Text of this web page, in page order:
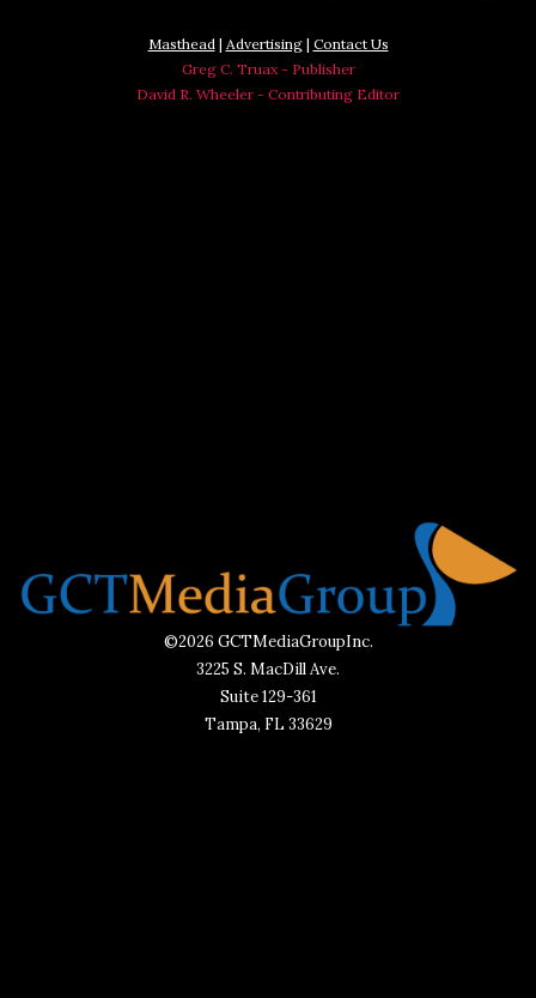
Masthead | Advertising| Contact Us
Greg C. Truax - Publisher
David R. Wheeler - Contributing Editor
©2026 GCTMediaGroupInc.
3225 S. MacDill Ave.
Suite 129-361
Tampa, FL 33629